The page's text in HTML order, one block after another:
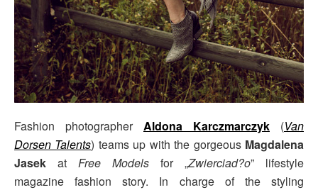
Fashion photographer Aldona Karczmarczyk (Van
Dorsen Talents) teams up with the gorgeous Magdalena
Jasek at Free Models for „Zwierciad?o” lifestyle
magazine fashion story. In charge of the styling